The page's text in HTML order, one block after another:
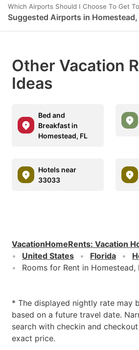
Which Airports Should I Choose To Get
Suggested Airports in Homestead,
Other Vacation
Ideas
Bed and
Breakfast in
Homestead, FL
Hotels near
33033
VacationHomeRents: Vacation
United States
Florida
Rooms for Rent in Homestead,
* The displayed nightly rate may
based on a future travel date.
search with checkin and
exact price.